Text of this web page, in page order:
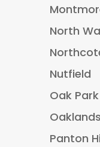
North
Nutfield
Oak Park
Panton